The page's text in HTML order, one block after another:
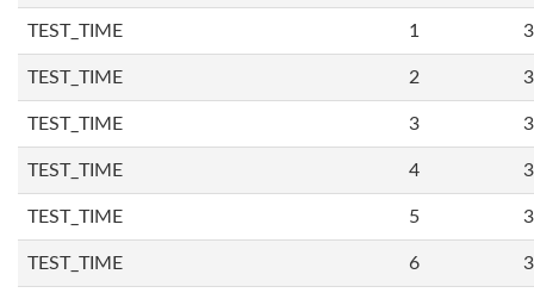
TEST_TIME 1
TEST_TIME 2
TEST_TIME 3
TEST_TIME 4
TEST_TIME 5
TEST_TIME 6